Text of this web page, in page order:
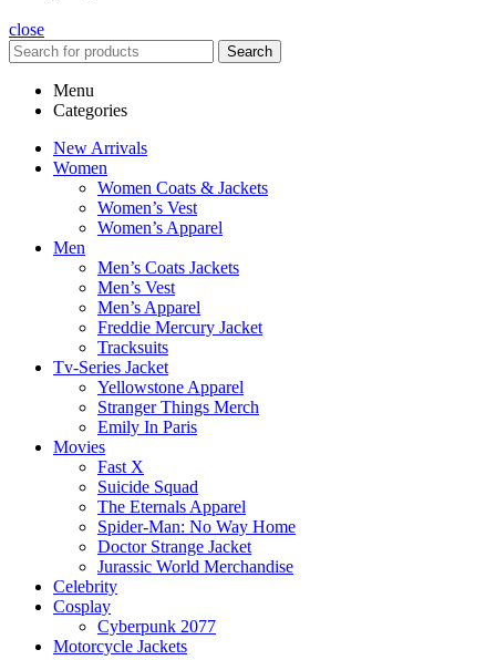
close
Search
Menu
Categories
New Arrivals
Women
Women Coats & Jackets
Women’s Vest
Women’s Apparel
Men
Men’s Coats Jackets
Men’s Vest
Men’s Apparel
Freddie Mercury Jacket
Tracksuits
Tv-Series Jacket
Yellowstone Apparel
Stranger Things Merch
Emily In Paris
Movies
Fast X
Suicide Squad
The Eternals Apparel
Spider-Man: No Way Home
Doctor Strange Jacket
Jurassic World Merchandise
Celebrity
Cosplay
Cyberpunk 2077
Motorcycle Jackets